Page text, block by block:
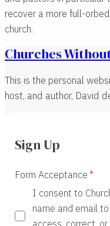
recover a more full-
church.
Churches
This is the personal
host, and author, David
Sign Up
Form Acceptance
I consent to
name and email
access, correct,